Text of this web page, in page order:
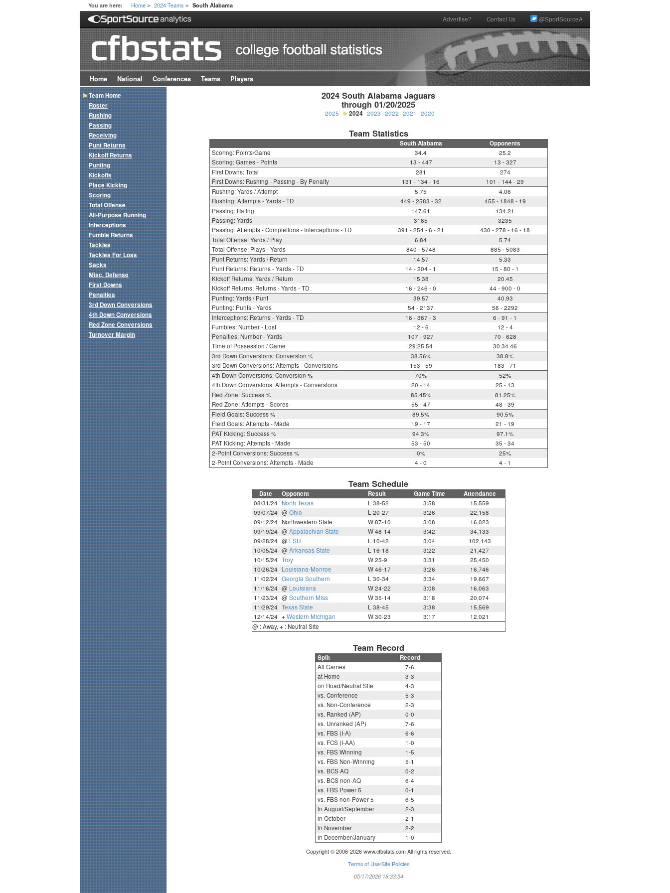
You are here: Home > 2024 Teams > South Alabama
Advertise? Contact Us @SportSourceA
Home National Conferences Teams Players
2024 South Alabama Jaguars
through 01/20/2025
2025 2024 2023 2022 2021 2020
Team Statistics
South Alabama Opponents
Scoring: Points/Game 34.4
25.2
Scoring: Games - Points
13 - 447
13 - 327
First Downs: Total
281
274
First Downs: Rushing - Passing - By Penalty
131 - 134 - 16
101 - 144 - 29
Rushing: Yards / Attempt
5.75
4.06
Rushing: Attempts - Yards - TD
449 - 2583 - 32
455 - 1848 - 19
Passing: Rating
147.61
134.21
Passing: Yards
3165
3235
Passing: Attempts - Completions - Interceptions - TD
391 - 254 - 6 - 21
430 - 278 - 16 - 18
Total Offense: Yards / Play
6.84
5.74
Total Offense: Plays - Yards
840 - 5748
885 - 5083
Punt Returns: Yards / Return
14.57
5.33
Punt Returns: Returns - Yards - TD
14 - 204 - 1
15 - 80 - 1
Kickoff Returns: Yards / Return
15.38
20.45
Kickoff Returns: Returns - Yards - TD
16 - 246 - 0
44 - 900 - 0
Punting: Yards / Punt
39.57
40.93
Punting: Punts - Yards
54 - 2137
56 - 2292
Interceptions: Returns - Yards - TD
16 - 367 - 3
6 - 91 - 1
Fumbles: Number - Lost
12 - 6
12 - 4
Penalties: Number - Yards
107 - 927
70 - 628
Time of Possession / Game
29:25.54
30:34.46
3rd Down Conversions: Conversion %
38.56%
38.8%
3rd Down Conversions: Attempts - Conversions
153 - 59
183 - 71
4th Down Conversions: Conversion %
70%
52%
4th Down Conversions: Attempts - Conversions
20 - 14
25 - 13
Red Zone: Success %
85.45%
81.25%
Red Zone: Attempts - Scores
55 - 47
48 - 39
Field Goals: Success %
89.5%
90.5%
Field Goals: Attempts - Made
19 - 17
21 - 19
PAT Kicking: Success %
94.3%
97.1%
PAT Kicking: Attempts - Made
53 - 50
35 - 34
2-Point Conversions: Success %
0%
25%
2-Point Conversions: Attempts - Made
4 - 0 4 - 1
Team Schedule
Date Opponent Result Game Time Attendance
08/31/24 North Texas L 38-52 3:58
15,559
09/07/24 @ Ohio L 20-27 3:26
22,158
09/12/24 Northwestern State W 87-10 3:08
16,023
09/19/24 @ Appalachian State W 48-14 3:42
34,133
09/28/24 @ LSU L 10-42 3:04
102,143
10/05/24 @ Arkansas State L 16-18 3:22
21,427
10/15/24 Troy W 25-9 3:31
25,450
10/26/24
Louisiana-Monroe W 46-17 3:26
16,746
11/02/24 Georgia Southern L 30-34 3:34
19,667
11/16/24 @ Louisiana W 24-22 3:08
16,063
11/23/24 @ Southern Miss W 35-14 3:18
20,074
11/29/24 Texas State L 38-45 3:38
15,569
12/14/24 + Western Michigan W 30-23 3:17
12,021
@ : Away, + : Neutral Site
Team Record
Split Record
All Games
7-6
at Home
3-3
on Road/Neutral Site
4-3
vs. Conference
5-3
vs. Non-Conference
2-3
vs. Ranked (AP)
0-0
vs. Unranked (AP)
7-6
vs. FBS (I-A)
6-6
vs. FCS (I-AA)
1-0
vs. FBS Winning
1-5
vs. FBS Non-Winning
5-1
vs. BCS AQ
0-2
vs. BCS non-AQ
6-4
vs. FBS Power 5
0-1
vs. FBS non-Power 5
6-5
in August/September
2-3
in October
2-1
in November
2-2
in December/January
1-0
Copyright © 2006-2026 www.cfbstats.com All rights reserved.
Terms of Use/Site Policies
05/17/2026 18:33:54
Team Home
Roster
Rushing
Passing
Receiving
Punt Returns
Kickoff Returns
Punting
Kickoffs
Place Kicking
Scoring
Total Offense
All-Purpose Running
Interceptions
Fumble Returns
Tackles
Tackles For Loss
Sacks
Misc. Defense
First Downs
Penalties
3rd Down Conversions
4th Down Conversions
Red Zone Conversions
Turnover Margin